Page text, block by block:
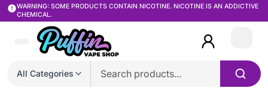
WARNING: SOME PRODUCTS CONTAIN NICOTINE. NICOTINE IS AN ADDICTIVE
CHEMICAL.
All Categories
Login